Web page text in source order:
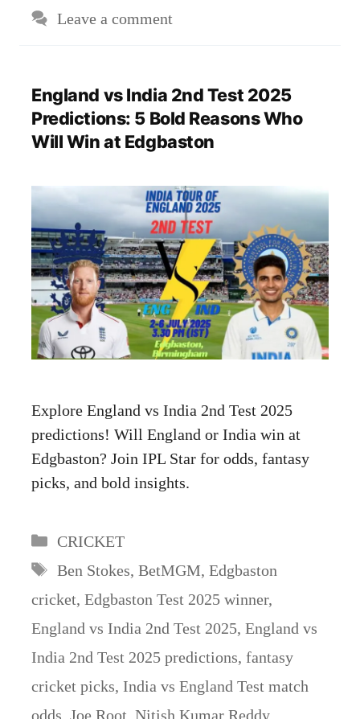
Leave a comment
England vs India 2nd Test 2025
Predictions: 5 Bold Reasons Who
Will Win at Edgbaston
Explore England vs India 2nd Test 2025
predictions! Will England or India win at
Edgbaston? Join IPL Star for odds, fantasy
picks, and bold insights.
Categories
CRICKET
Tags
Ben Stokes, BetMGM, Edgbaston
cricket, Edgbaston Test 2025 winner,
England vs India 2nd Test 2025, England vs
India 2nd Test 2025 predictions, fantasy
cricket picks, India vs England Test match
odds Joe Root Nitish Kumar Reddy,